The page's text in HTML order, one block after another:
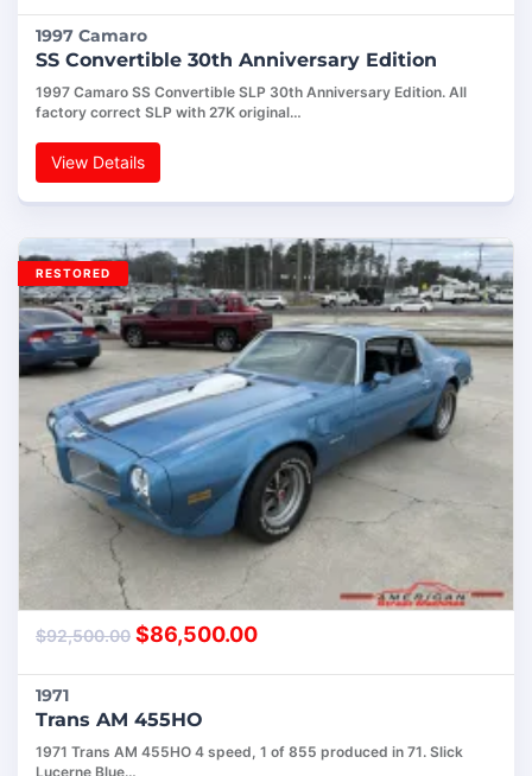
1997 Camaro
SS Convertible 30th Anniversary Edition
1997 Camaro SS Convertible SLP 30th Anniversary Edition. All
factory correct SLP with 27K original…
View Details
$92,500.00 $86,500.00
1971
Trans AM 455HO
1971 Trans AM 455HO 4 speed, 1 of 855 produced in 71. Slick
Lucerne Blue…
RESTORED